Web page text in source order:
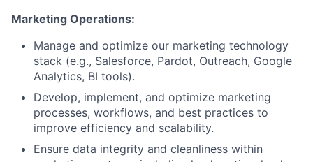
Marketing Operations:
Manage and optimize our marketing technology
stack (e.g., Salesforce, Pardot, Outreach, Google
Analytics, BI tools).
Develop, implement, and optimize marketing
processes, workflows, and best practices to
improve efficiency and scalability.
Ensure data integrity and cleanliness within